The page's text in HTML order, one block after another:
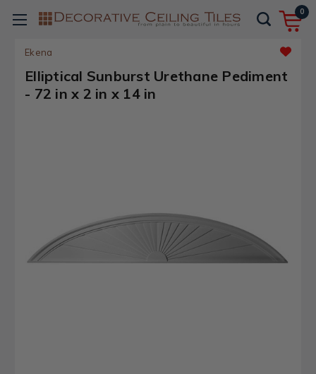
0
Ekena
Elliptical Sunburst Urethane Pediment
- 72 in x 2 in x 14 in